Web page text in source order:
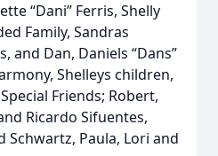
“Dani” Ferris, Shelly
Family, Sandras
and Dan, Daniels “Dans”
Shelleys children,
Friends; Robert,
Ricardo Sifuentes,
Paula, Lori and